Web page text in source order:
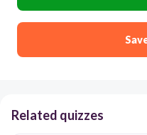
Related quizzes